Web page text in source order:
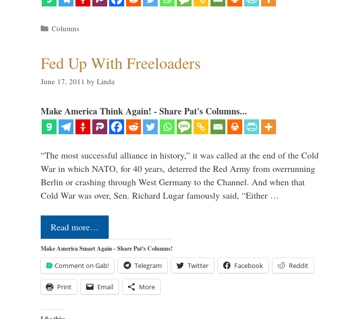
Categories
Columns
Fed Up With Freeloaders
June 17, 2011 by Linda
Make America Think Again! - Share Pat's Columns...
“The most successful alliance in history,” it was called at the end of the Cold
War in which NATO, for 40 years, deterred the Red Army from overrunning
Berlin or crashing through West Germany to the Channel. And when that
Cold War was over, Sen. Richard Lugar famously said, “Either …
Read more…
Make America Smart Again - Share Pat's Columns!
Comment on Gab! Telegram Twitter Facebook Reddit
Print Email More